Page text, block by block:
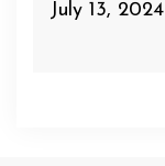
July 13, 2024